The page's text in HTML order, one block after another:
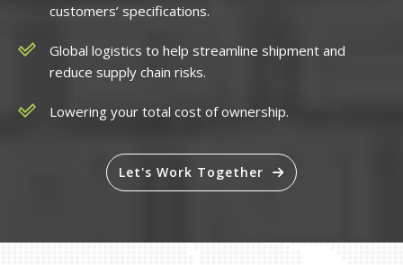
customers’ specifications.
Global logistics to help streamline shipment and
reduce supply chain risks.
Lowering your total cost of ownership.
Let's Work Together